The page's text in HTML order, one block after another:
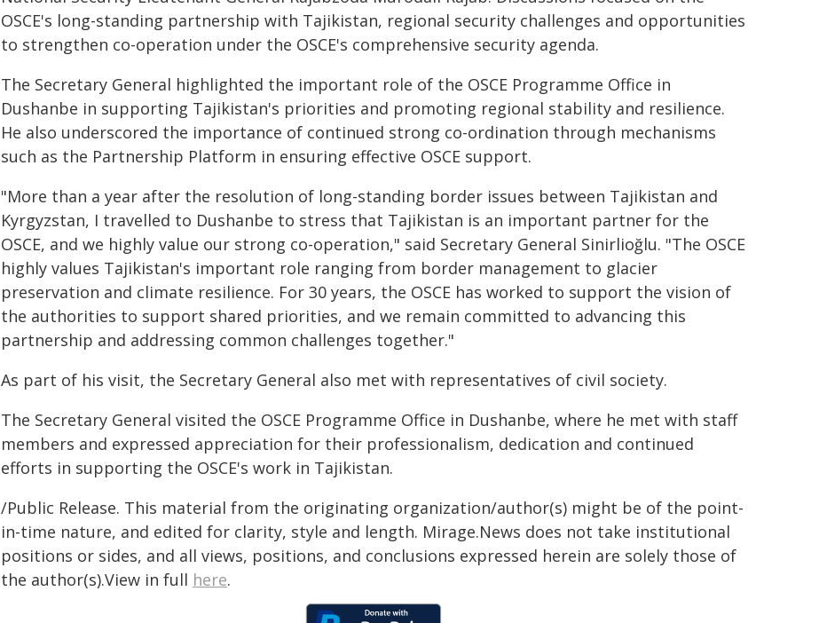
OSCE's long-standing partnership with Tajikistan, regional security challenges and opportunities
to strengthen co-operation under the OSCE's comprehensive security agenda.
The Secretary General highlighted the important role of the OSCE Programme Office in
Dushanbe in supporting Tajikistan's priorities and promoting regional stability and resilience.
He also underscored the importance of continued strong co-ordination through mechanisms
such as the Partnership Platform in ensuring effective OSCE support.
"More than a year after the resolution of long-standing border issues between Tajikistan and
Kyrgyzstan, I travelled to Dushanbe to stress that Tajikistan is an important partner for the
OSCE, and we highly value our strong co-operation," said Secretary General Sinirlioğlu. "The OSCE
highly values Tajikistan's important role ranging from border management to glacier
preservation and climate resilience. For 30 years, the OSCE has worked to support the vision of
the authorities to support shared priorities, and we remain committed to advancing this
partnership and addressing common challenges together."
As part of his visit, the Secretary General also met with representatives of civil society.
The Secretary General visited the OSCE Programme Office in Dushanbe, where he met with staff
members and expressed appreciation for their professionalism, dedication and continued
efforts in supporting the OSCE's work in Tajikistan.
/Public Release. This material from the originating organization/author(s) might be of the point-
in-time nature, and edited for clarity, style and length. Mirage.News does not take institutional
positions or sides, and all views, positions, and conclusions expressed herein are solely those of
the author(s).View in full here.